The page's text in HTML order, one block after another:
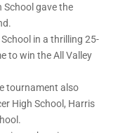
School gave the
in a thrilling 25-
to win the All Valley
tournament also
High School, Harris